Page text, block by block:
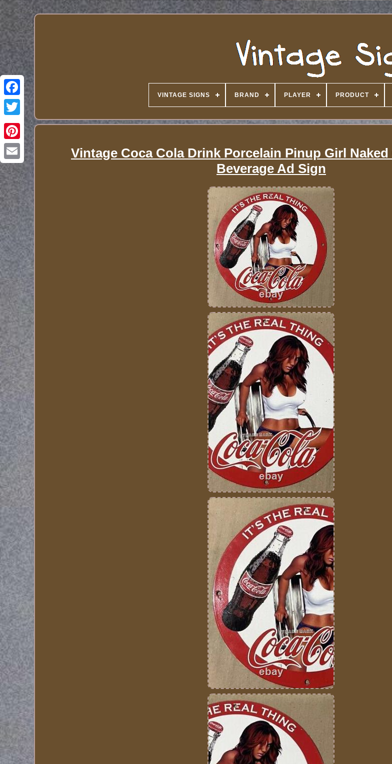
VINTAGE SIGNS BRAND PLAYER PRODUCT
Vintage Coca Cola Drink Porcelain Pinup Girl Naked
Beverage Ad Sign